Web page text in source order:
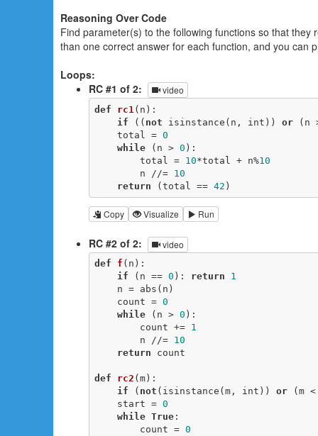
Reasoning Over Code
Find parameter(s) to the following functions so that
than one correct answer for each function, and you can
Loops:
RC #1 of 2:
video
def rc1 (n) :
if (( not isinstance(n, int)) or (n
    total =
0
while (n > 0 ):
        total =
10*total + n%10
        n //=
10
return (total == 42 )
Copy Visualize Run
RC #2 of 2: video
def f (n) :
if (n == 0 ): return
1
    count =
0
while (n > 0 ):
        count +=
1
        n //=
10
return count
def rc2 (m) :
if ( not (isinstance(m, int)) or (m
    start =
0
while True:
        count =
0